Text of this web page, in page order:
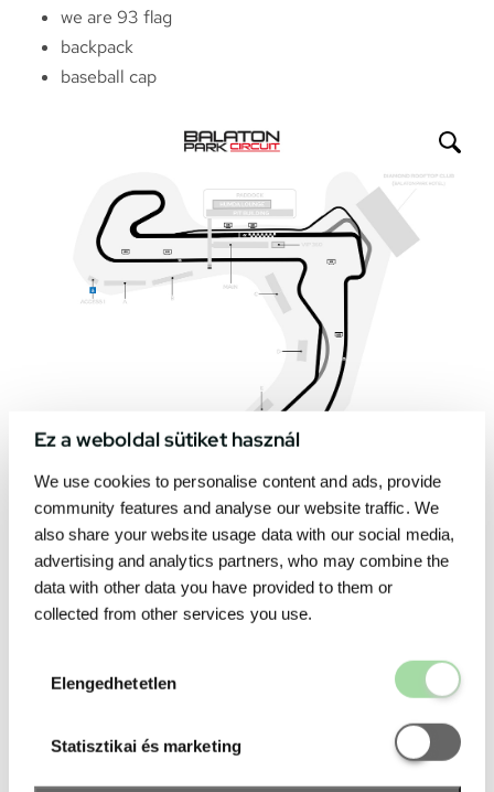
Ez a weboldal sütiket használ
We use cookies to personalise content and ads, provide
community features and analyse our website traffic. We
also share your website usage data with our social media,
advertising and analytics partners, who may combine the
data with other data you have provided to them or
collected from other services you use.
Elengedhetetlen
Statisztikai és marketing
Statisztikai
we are 93 flag
backpack
baseball cap